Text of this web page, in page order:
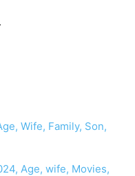
Wife, Family, Son,
Age, wife, Movies,